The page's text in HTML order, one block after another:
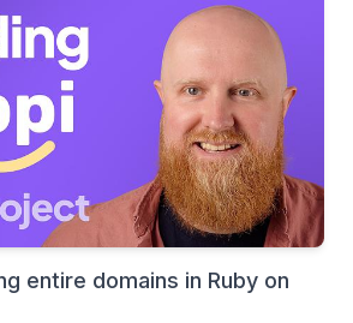
entire domains in Ruby on